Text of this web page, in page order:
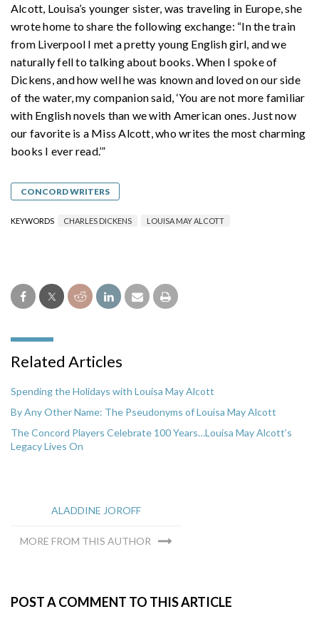
Alcott, Louisa’s younger sister, was traveling in Europe, she
wrote home to share the following exchange: “In the train
from Liverpool I met a pretty young English girl, and we
naturally fell to talking about books. When I spoke of
Dickens, and how well he was known and loved on our side
of the water, my companion said, ‘You are not more familiar
with English novels than we with American ones. Just now
our favorite is a Miss Alcott, who writes the most charming
books I ever read.’”
CONCORD WRITERS
KEYWORDS CHARLES DICKENS LOUISA MAY ALCOTT
Related Articles
Spending the Holidays with Louisa May Alcott
By Any Other Name: The Pseudonyms of Louisa May Alcott
The Concord Players Celebrate 100 Years…Louisa May Alcott’s
Legacy Lives On
ALADDINE JOROFF
MORE FROM THIS AUTHOR
POST A COMMENT TO THIS ARTICLE